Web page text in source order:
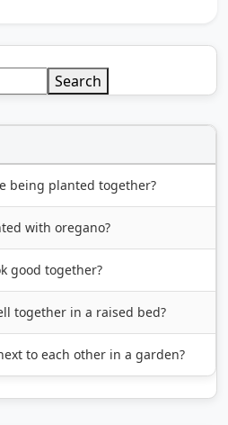
Search
being planted together?
with oregano?
good together?
together in a raised bed?
to each other in a garden?